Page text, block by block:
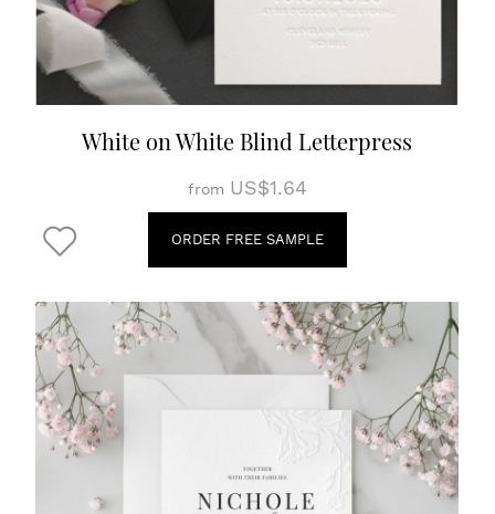
White on White Blind Letterpress
from US$1.64
ORDER FREE SAMPLE